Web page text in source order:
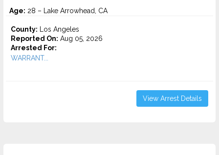
Age: 28 – Lake Arrowhead, CA
County: Los Angeles
Reported On: Aug 05, 2026
Arrested For:
WARRANT...
View Arrest Details